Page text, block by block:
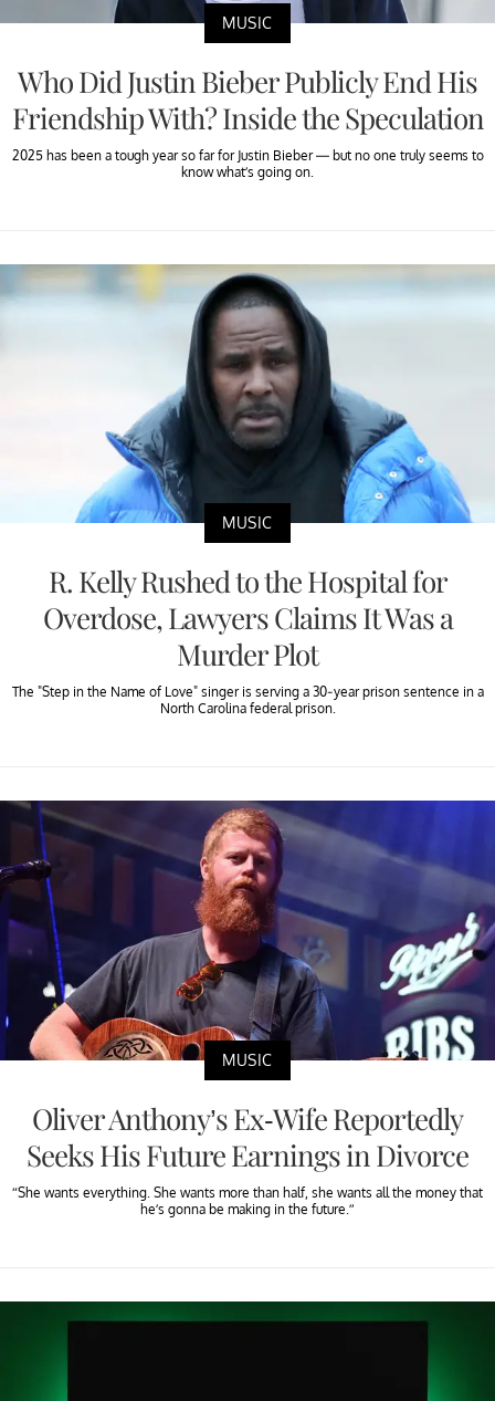
MUSIC
Who Did Justin Bieber Publicly End His
Friendship With? Inside the Speculation
2025 has been a tough year so far for Justin Bieber — but no one truly seems to
know what’s going on.
MUSIC
R. Kelly Rushed to the Hospital for
Overdose, Lawyers Claims It Was a
Murder Plot
The "Step in the Name of Love" singer is serving a 30-year prison sentence in a
North Carolina federal prison.
MUSIC
Oliver Anthony’s Ex-Wife Reportedly
Seeks His Future Earnings in Divorce
“She wants everything. She wants more than half, she wants all the money that
he’s gonna be making in the future.”